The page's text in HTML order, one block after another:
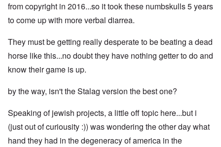
from copyright in 2016...so it took these numbskulls 5 years
to come up with more verbal diarrea.
They must be getting really desperate to be beating a dead
horse like this...no doubt they have nothing getter to do and
know their game is up.
by the way, isn't the Stalag version the best one?
Speaking of jewish projects, a little off topic here...but i
(just out of curiousity :)) was wondering the other day what
hand they had in the degeneracy of america in the